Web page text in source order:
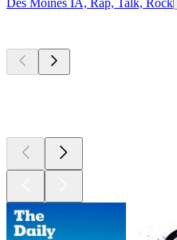
Des Moines IA, Rap, Talk, Rock